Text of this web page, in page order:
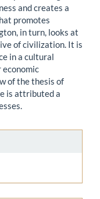
and creates a
promotes
in turn, looks at
of civilization. It is
in a cultural
of the thesis of
is attributed a